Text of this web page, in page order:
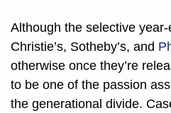
Although the selective
Christie’s, Sotheby’s, and
otherwise once they’re
to be one of the passion
the generational divide.